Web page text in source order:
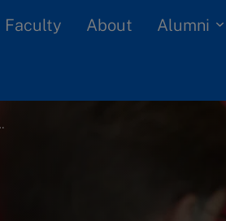
Faculty About Alumni
assessment